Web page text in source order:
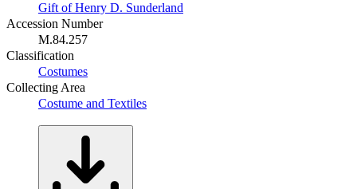
Gift of Henry D. Sunderland
Accession Number
M.84.257
Classification
Costumes
Collecting Area
Costume and Textiles